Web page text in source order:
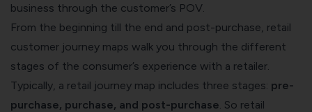
business through the customer’s POV.
From the beginning till the end and post-purchase, retail
customer journey maps walk you through the different
stages of the consumer’s experience with a retailer.
Typically, a retail journey map includes three stages: pre-
purchase, purchase, and post-purchase . So retail